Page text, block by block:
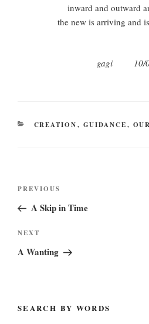
inward and outward
the new is arriving and
gagi 10/
CATEGORIES
CREATION, GUIDANCE,
Previous
Post
PREVIOUS
A Skip in Time
Next
Post
NEXT
A Wanting
SEARCH BY WORDS